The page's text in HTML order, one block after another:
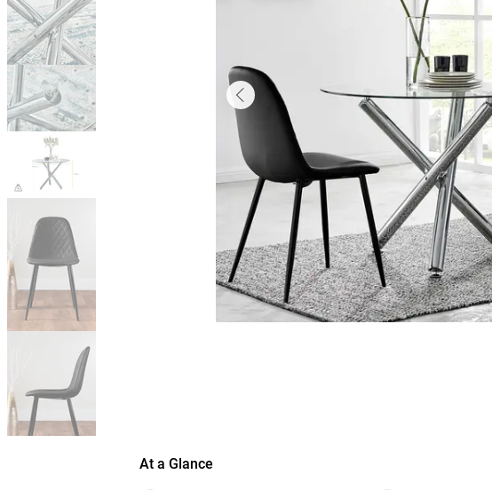
At a Glance